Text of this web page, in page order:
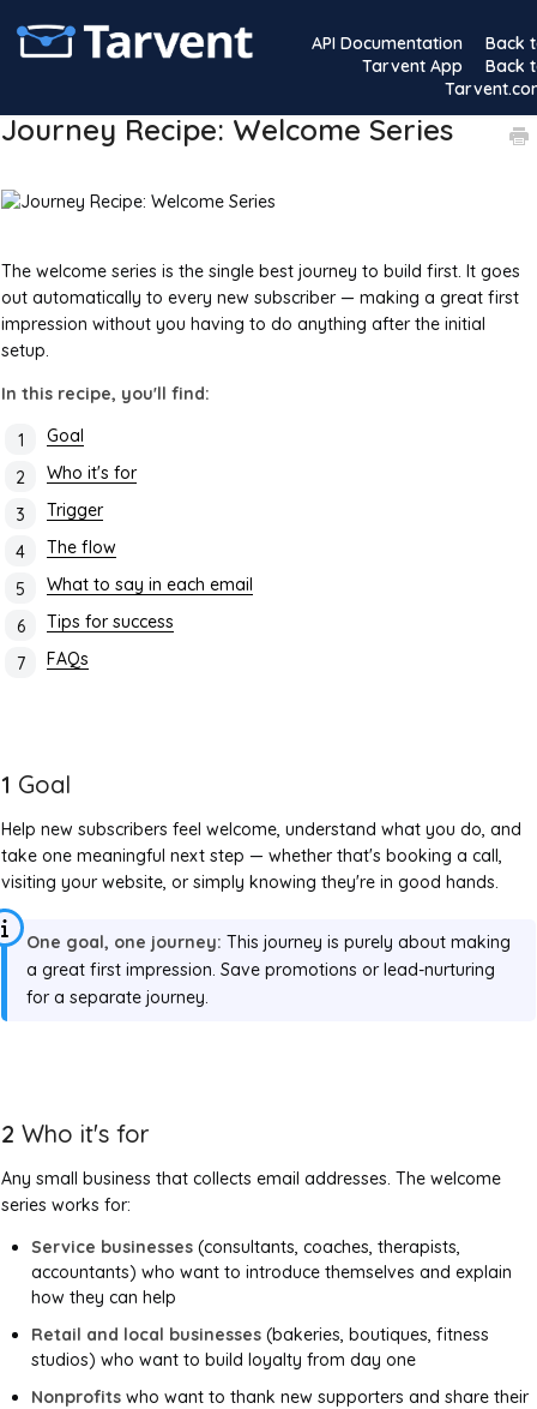
API Documentation
Back
Tarvent App
Back
Journey Recipe: Welcome Series
The welcome series is the single best journey to build first. It goes
out automatically to every new subscriber — making a great first
impression without you having to do anything after the initial
setup.
In this recipe, you'll find:
Goal
Who it's for
Trigger
The flow
What to say in each email
Tips for success
FAQs
1 Goal
Help new subscribers feel welcome, understand what you do, and
take one meaningful next step — whether that's booking a call,
visiting your website, or simply knowing they're in good hands.
One goal, one journey: This journey is purely about making
a great first impression. Save promotions or lead-nurturing
for a separate journey.
2 Who it's for
Any small business that collects email addresses. The welcome
series works for:
Service businesses (consultants, coaches, therapists,
accountants) who want to introduce themselves and explain
how they can help
Retail and local businesses (bakeries, boutiques, fitness
studios) who want to build loyalty from day one
Nonprofits who want to thank new supporters and share their